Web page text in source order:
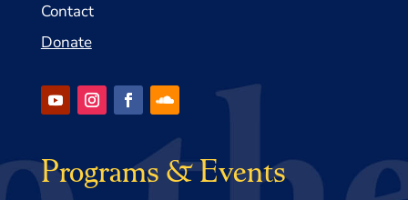
Contact
Donate
Programs & Events